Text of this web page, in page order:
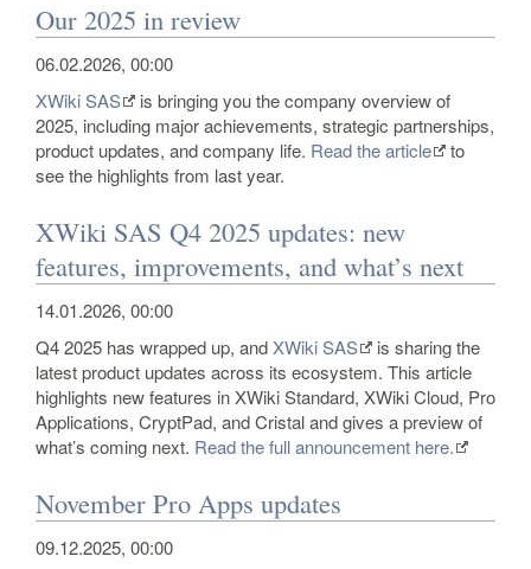
Our 2025 in review
06.02.2026, 00:00
XWiki SAS
is bringing you the company overview of
2025, including major achievements, strategic partnerships,
product updates, and company life. Read the article
to
see the highlights from last year.
XWiki SAS Q4 2025 updates: new
features, improvements, and what’s next
14.01.2026, 00:00
Q4 2025 has wrapped up, and XWiki SAS
is sharing the
latest product updates across its ecosystem. This article
highlights new features in XWiki Standard, XWiki Cloud, Pro
Applications, CryptPad, and Cristal and gives a preview of
what’s coming next. Read the full announcement here.
November Pro Apps updates
09.12.2025, 00:00